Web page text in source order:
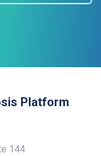
Platform
144